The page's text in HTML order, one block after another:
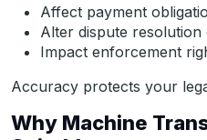
Affect payment
Alter dispute resolution
Impact enforcement
Accuracy protects your
Why Machine